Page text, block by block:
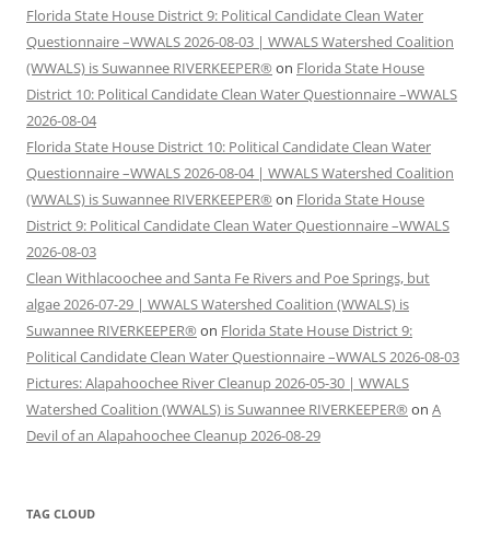
Florida State House District 9: Political Candidate Clean Water
Questionnaire –WWALS 2026-08-03 | WWALS Watershed Coalition
(WWALS) is Suwannee RIVERKEEPER® on Florida State House
District 10: Political Candidate Clean Water Questionnaire –WWALS
2026-08-04
Florida State House District 10: Political Candidate Clean Water
Questionnaire –WWALS 2026-08-04 | WWALS Watershed Coalition
(WWALS) is Suwannee RIVERKEEPER® on Florida State House
District 9: Political Candidate Clean Water Questionnaire –WWALS
2026-08-03
Clean Withlacoochee and Santa Fe Rivers and Poe Springs, but
algae 2026-07-29 | WWALS Watershed Coalition (WWALS) is
Suwannee RIVERKEEPER® on Florida State House District 9:
Political Candidate Clean Water Questionnaire –WWALS 2026-08-03
Pictures: Alapahoochee River Cleanup 2026-05-30 | WWALS
Watershed Coalition (WWALS) is Suwannee RIVERKEEPER® on A
Devil of an Alapahoochee Cleanup 2026-08-29
TAG CLOUD